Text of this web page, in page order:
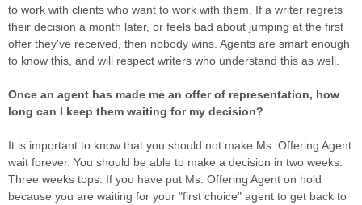
to work with clients who want to work with them. If a writer regrets
their decision a month later, or feels bad about jumping at the first
offer they've received, then nobody wins. Agents are smart enough
to know this, and will respect writers who understand this as well.
Once an agent has made me an offer of representation, how
long can I keep them waiting for my decision?
It is important to know that you should not make Ms. Offering Agent
wait forever. You should be able to make a decision in two weeks.
Three weeks tops. If you have put Ms. Offering Agent on hold
because you are waiting for your "first choice" agent to get back to